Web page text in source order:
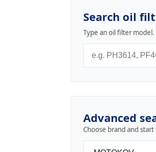
Search oil
Type an oil filter
Advanced
Choose brand and